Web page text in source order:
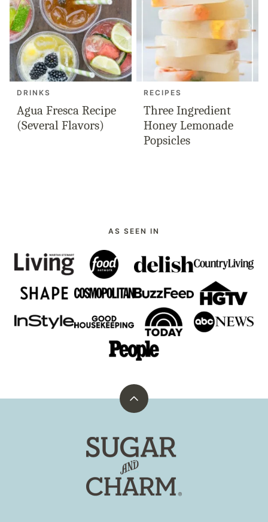
DRINKS
Agua Fresca Recipe
(Several Flavors)
RECIPES
Three Ingredient
Honey Lemonade
Popsicles
AS SEEN IN
Back
top
Sugar
Charm